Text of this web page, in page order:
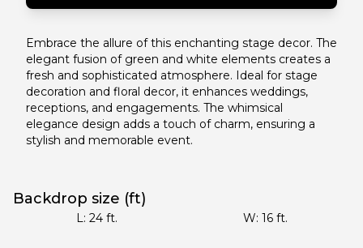
Embrace the allure of this enchanting stage decor. The
elegant fusion of green and white elements creates a
fresh and sophisticated atmosphere. Ideal for stage
decoration and floral decor, it enhances weddings,
receptions, and engagements. The whimsical
elegance design adds a touch of charm, ensuring a
stylish and memorable event.
Backdrop size (ft)
L: 24ft. W: 16ft.